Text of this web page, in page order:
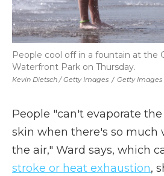
Kevin Dietsch / Getty Images / Getty Images
People cool off in a fountain at the
Waterfront Park on Thursday.
People "can't evaporate
skin when there's so much
the air," Ward says, which
stroke or heat exhaustion,